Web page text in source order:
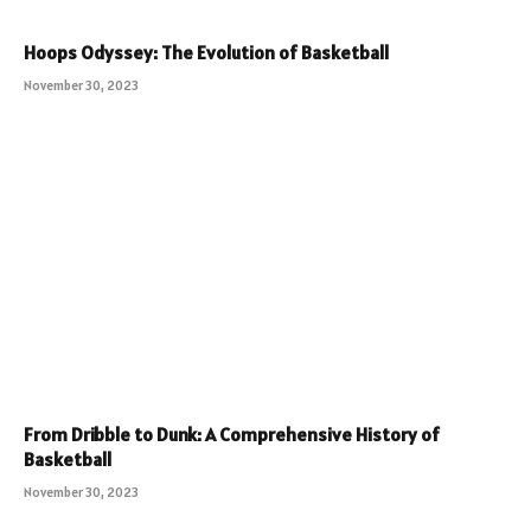
Hoops Odyssey: The Evolution of Basketball
November 30, 2023
From Dribble to Dunk: A Comprehensive History of
Basketball
November 30, 2023